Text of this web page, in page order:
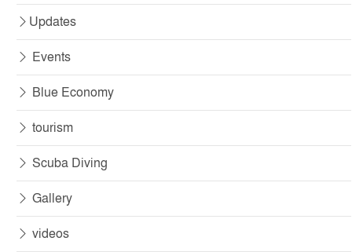
Updates
Events
Blue Economy
tourism
Scuba Diving
Gallery
videos